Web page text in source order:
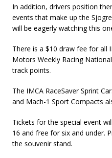
In addition, drivers position
events that make up the
will be eagerly watching this
There is a $10 draw fee for all
Motors Weekly Racing
track points.
The IMCA RaceSaver Sprint
and Mach-1 Sport Compacts
Tickets for the special event
16 and free for six and under.
the souvenir stand.